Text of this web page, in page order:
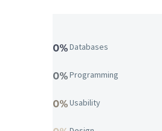
Databases
0%
Programming
0%
Usability
0%